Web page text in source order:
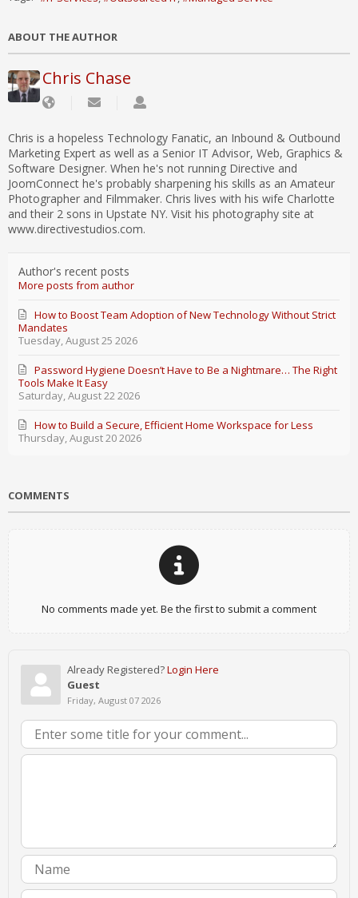
ABOUT THE AUTHOR
Chris Chase
Chris is a hopeless Technology Fanatic, an Inbound & Outbound
Marketing Expert as well as a Senior IT Advisor, Web, Graphics &
Software Designer. When he's not running Directive and
JoomConnect he's probably sharpening his skills as an Amateur
Photographer and Filmmaker. Chris lives with his wife Charlotte
and their 2 sons in Upstate NY. Visit his photography site at
www.directivestudios.com.
Author's recent posts
More posts from author
Tuesday, August 25 2026
How to Boost Team Adoption of New Technology Without Strict
Mandates
Saturday, August 22 2026
Password Hygiene Doesn’t Have to Be a Nightmare… The Right
Tools Make It Easy
Thursday, August 20 2026
How to Build a Secure, Efficient Home Workspace for Less
COMMENTS
No comments made yet. Be the first to submit a comment
Already Registered?Login Here
Guest
Friday, August 07 2026